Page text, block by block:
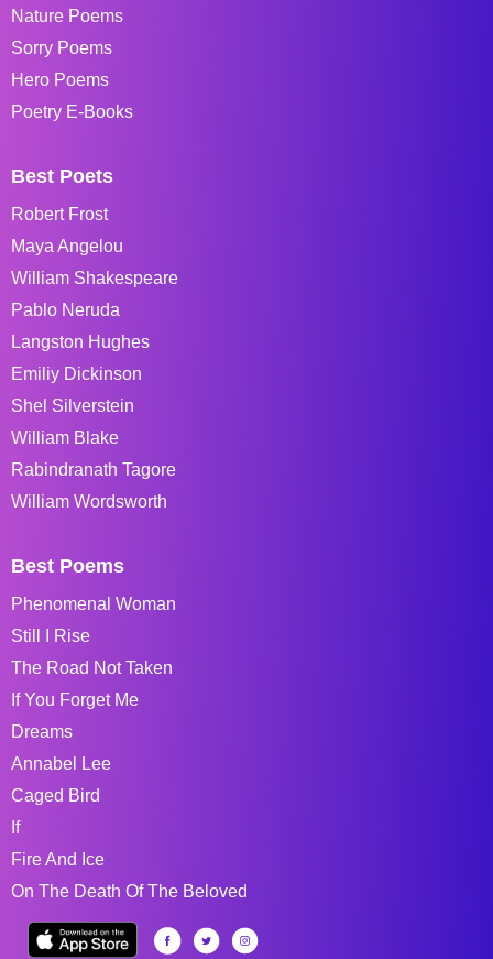
Nature Poems
Sorry Poems
Hero Poems
Poetry E-Books
Best Poets
Robert Frost
Maya Angelou
William Shakespeare
Pablo Neruda
Langston Hughes
Emiliy Dickinson
Shel Silverstein
William Blake
Rabindranath Tagore
William Wordsworth
Best Poems
Phenomenal Woman
Still I Rise
The Road Not Taken
If You Forget Me
Dreams
Annabel Lee
Caged Bird
If
Fire And Ice
On The Death Of The Beloved